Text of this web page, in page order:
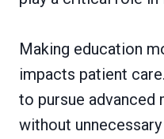
Making education
impacts patient
to pursue advanced
without